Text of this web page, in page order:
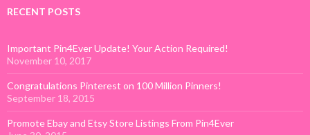
RECENT POSTS
Important Pin4Ever Update! Your Action Required!
November 10, 2017
Congratulations Pinterest on 100 Million Pinners!
September 18, 2015
Promote Ebay and Etsy Store Listings From Pin4Ever